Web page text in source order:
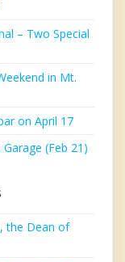
– Two Special
in Mt.
on April 17
(Feb 21)
the Dean of